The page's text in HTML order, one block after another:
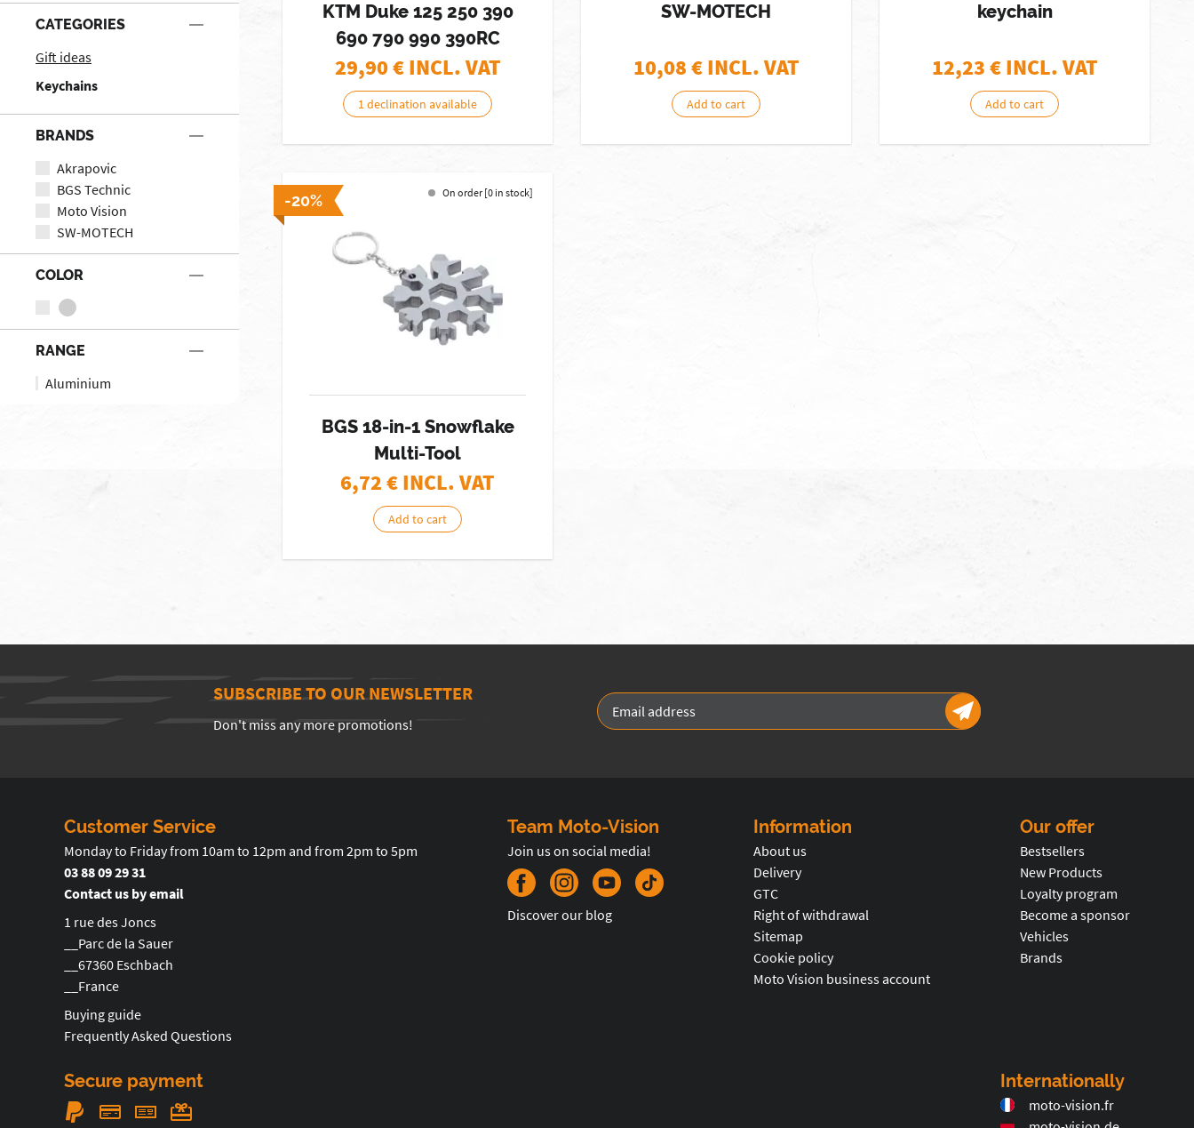
CATEGORIES
Gift ideas
Keychains
BRANDS
Akrapovic
BGS Technic
Moto Vision
SW-MOTECH
COLOR
RANGE
Aluminium
KTM Duke 125 250 390
690 790 990 390RC
29,90€ INCL. VAT
1 declination available
SW-MOTECH
10,08€ INCL. VAT
Add to cart
keychain
12,23€ INCL. VAT
Add to cart
-20% On order [0 in stock]
BGS 18-in-1 Snowflake
Multi-Tool
6,72 € INCL. VAT
Add to cart
SUBSCRIBE TO OUR NEWSLETTER
Don't miss any more promotions!
Customer Service
Monday to Friday from 10am to 12pm and from 2pm to 5pm
03 88 09 29 31
Contact us by email
1 rue des Joncs
__Parc de la Sauer
__67360 Eschbach
__France
Buying guide
Frequently Asked Questions
Team Moto-Vision
Join us on social media!
Discover our blog
Information
About us
Delivery
GTC
Right of withdrawal
Sitemap
Cookie policy
Moto Vision business account
Our offer
Bestsellers
New Products
Loyalty program
Become a sponsor
Vehicles
Brands
Secure payment Internationally
moto-vision.fr